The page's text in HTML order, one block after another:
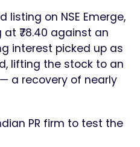
on NSE Emerge,
₹78.40 against an
interest picked up as
lifting the stock to an
a recovery of nearly
PR firm to test the